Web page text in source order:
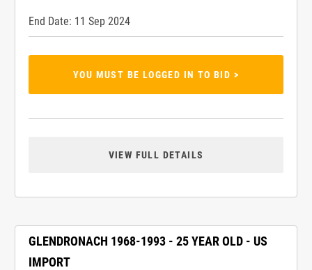
End Date: 11 Sep 2024
YOU MUST BE LOGGED IN TO BID >
VIEW FULL DETAILS
GLENDRONACH 1968-1993 - 25 YEAR OLD - US
IMPORT